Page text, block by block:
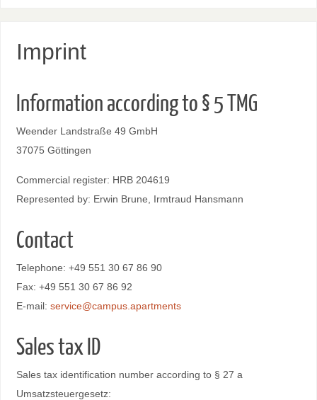
Imprint
Information according to § 5 TMG
Weender Landstraße 49 GmbH
37075 Göttingen
Commercial register: HRB 204619
Represented by: Erwin Brune, Irmtraud Hansmann
Contact
Telephone: +49 551 30 67 86 90
Fax: +49 551 30 67 86 92
E-mail: service@campus.apartments
Sales tax ID
Sales tax identification number according to § 27 a
Umsatzsteuergesetz: